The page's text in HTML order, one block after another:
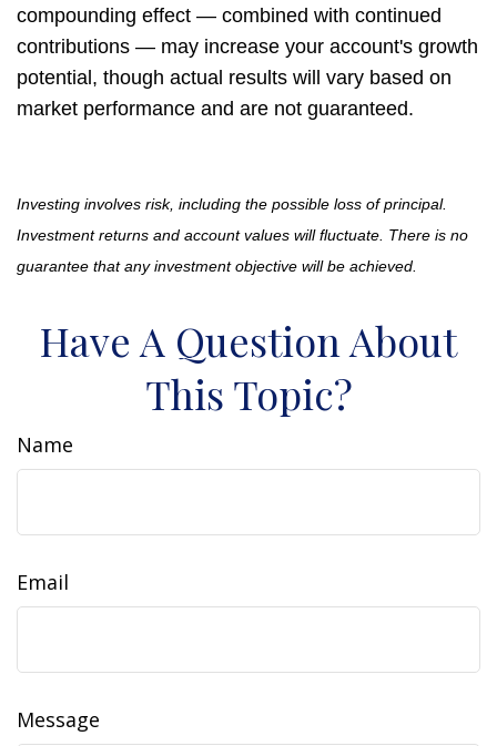
compounding effect — combined with continued
contributions — may increase your account's growth
potential, though actual results will vary based on
market performance and are not guaranteed.
Investing involves risk, including the possible loss of principal.
Investment returns and account values will fluctuate. There is no
guarantee that any investment objective will be achieved.
Have A Question About
This Topic?
Name
Email
Message